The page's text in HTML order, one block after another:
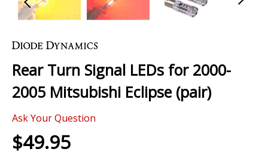
to
beginning
of
the
gallery
Rear Turn Signal LEDs for 2000-
2005 Mitsubishi Eclipse (pair)
Ask Your Question
$49.95